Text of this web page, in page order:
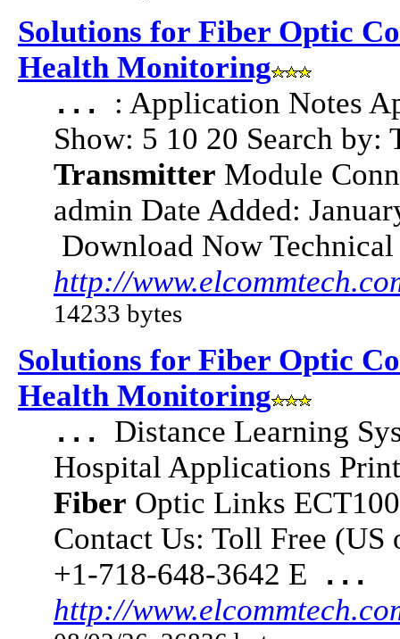
Solutions for Fiber Optic
Health Monitoring
... : Application Notes
Show: 5 10 20 Search
Transmitter Module
admin Date Added:
Download Now Technical
http://
14233 bytes
Solutions for Fiber Optic
Health Monitoring
... Distance Learning
Hospital Applications
Fiber Optic Links
Contact Us: Toll Free
+1-718-648-3642 E ...
http://